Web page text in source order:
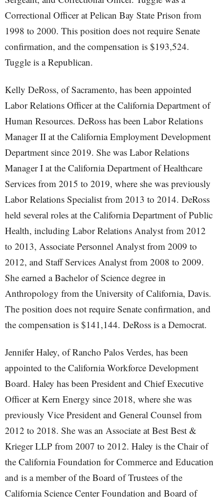
Correctional Officer at Pelican Bay State Prison from
1998 to 2000. This position does not require Senate
confirmation, and the compensation is $193,524.
Tuggle is a Republican.
Kelly DeRoss, of Sacramento, has been appointed
Labor Relations Officer at the California Department of
Human Resources. DeRoss has been Labor Relations
Manager II at the California Employment Development
Department since 2019. She was Labor Relations
Manager I at the California Department of Healthcare
Services from 2015 to 2019, where she was previously
Labor Relations Specialist from 2013 to 2014. DeRoss
held several roles at the California Department of Public
Health, including Labor Relations Analyst from 2012
to 2013, Associate Personnel Analyst from 2009 to
2012, and Staff Services Analyst from 2008 to 2009.
She earned a Bachelor of Science degree in
Anthropology from the University of California, Davis.
The position does not require Senate confirmation, and
the compensation is $141,144. DeRoss is a Democrat.
Jennifer Haley, of Rancho Palos Verdes, has been
appointed to the California Workforce Development
Board. Haley has been President and Chief Executive
Officer at Kern Energy since 2018, where she was
previously Vice President and General Counsel from
2012 to 2018. She was an Associate at Best Best &
Krieger LLP from 2007 to 2012. Haley is the Chair of
the California Foundation for Commerce and Education
and is a member of the Board of Trustees of the
California Science Center Foundation and Board of